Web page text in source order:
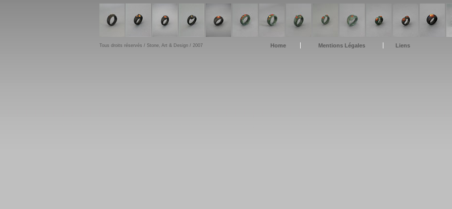
Tous droits réservés / Stone, Art & Design / 2007 Home Mentions Légales Liens